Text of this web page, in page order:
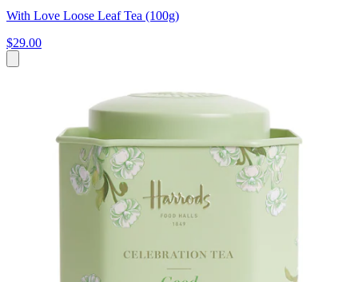
With Love Loose Leaf Tea (100g)
$29.00